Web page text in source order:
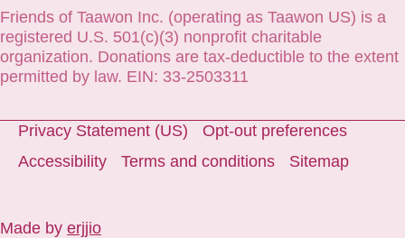
Friends of Taawon Inc. (operating as Taawon US) is a
registered U.S. 501(c)(3) nonprofit charitable
organization. Donations are tax-deductible to the extent
permitted by law. EIN: 33-2503311
Privacy Statement (US)
Opt-out preferences
Accessibility
Terms and conditions Sitemap
Made by erjjio